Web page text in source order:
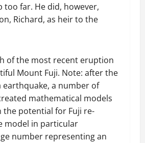
too far. He did, however,
Richard, as heir to the
of the most recent eruption
Mount Fuji. Note: after the
earthquake, a number of
mathematical models
the potential for Fuji re-
model in particular
number representing an